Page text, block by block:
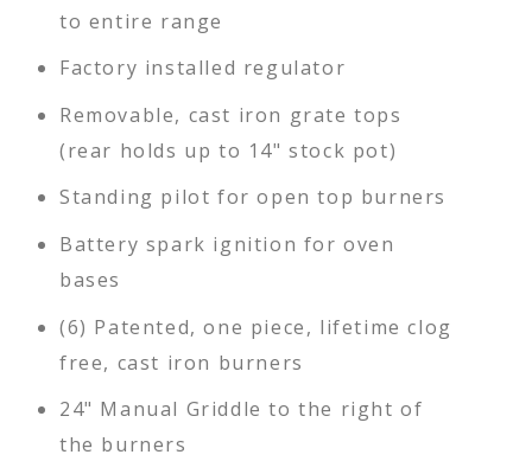
to entire range
Factory installed regulator
Removable, cast iron grate tops
(rear holds up to 14" stock pot)
Standing pilot for open top burners
Battery spark ignition for oven
bases
(6) Patented, one piece, lifetime clog
free, cast iron burners
24" Manual Griddle to the right of
the burners